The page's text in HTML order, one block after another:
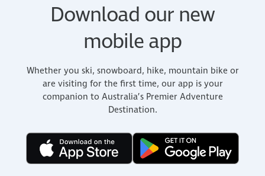
Download our new
mobile app
Whether you ski, snowboard, hike, mountain bike or
are visiting for the first time, our app is your
companion to Australia’s Premier Adventure
Destination.